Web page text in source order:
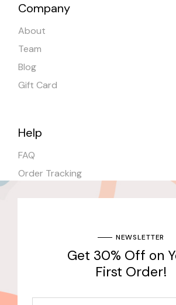
Company
About
Team
Blog
Gift Card
Help
FAQ
Order Tracking
Join Our Newsletter & Get 30%
NEWSLETTER
Get 30% Off on
First Order!